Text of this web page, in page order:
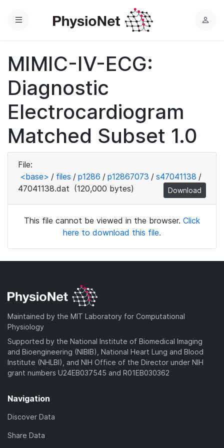
Menu
L
MIMIC-IV-ECG:
Diagnostic
Electrocardiogram
Matched Subset 1.0
File:
<base> / files / p1286 / p12867073 / s47041138 /
47041138.dat (120,000 bytes) Download
This file cannot be viewed in the browser. Click
here to download this file.
Maintained by the MIT Laboratory for Computational
Physiology
Supported by the National Institute of Biomedical Imaging
and Bioengineering (NIBIB), National Heart Lung and Blood
Institute (NHLBI), and NIH Office of the Director under NIH
grant numbers U24EB037545 and R01EB030362
Navigation
Discover Data
Share Data